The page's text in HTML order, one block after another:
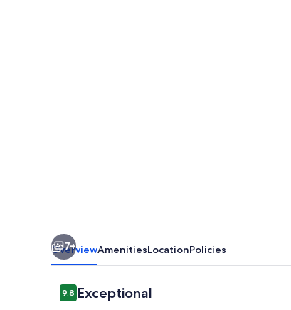
7+
OverviewAmenitiesLocationPolicies
Reviews
9.89.8 out of 10
Exceptional